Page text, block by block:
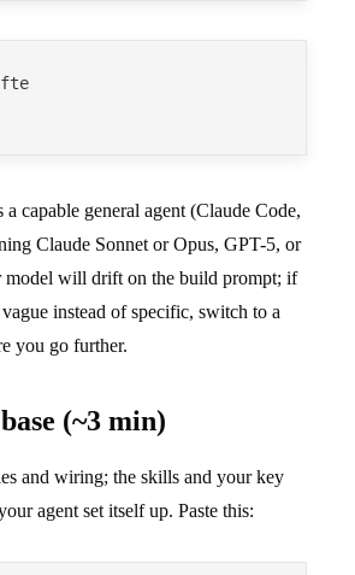
a capable general agent (Claude Code,
Claude Sonnet or Opus, GPT-5, or
model will drift on the build prompt; if
instead of specific, switch to a
you go further.
(~3 min)
and wiring; the skills and your key
agent set itself up. Paste this: